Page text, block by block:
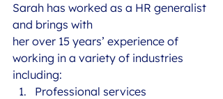
Sarah has worked as a HR generalist
and brings with
her over 15 years’ experience of
working in a variety of industries
including:
Professional services